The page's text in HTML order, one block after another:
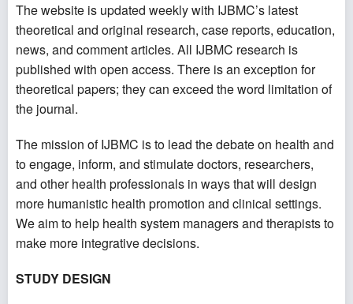
The website is updated weekly with IJBMC’s latest
theoretical and original research, case reports, education,
news, and comment articles. All IJBMC research is
published with open access. There is an exception for
theoretical papers; they can exceed the word limitation of
the journal.
The mission of IJBMC is to lead the debate on health and
to engage, inform, and stimulate doctors, researchers,
and other health professionals in ways that will design
more humanistic health promotion and clinical settings.
We aim to help health system managers and therapists to
make more integrative decisions.
STUDY DESIGN